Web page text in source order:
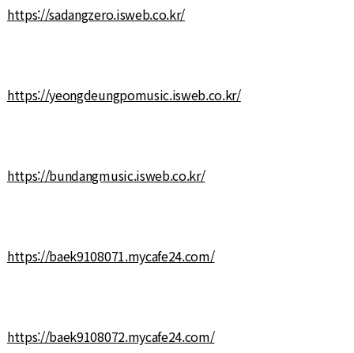
https://sadangzero.isweb.co.kr/
https://yeongdeungpomusic.isweb.co.kr/
https://bundangmusic.isweb.co.kr/
https://baek9108071.mycafe24.com/
https://baek9108072.mycafe24.com/